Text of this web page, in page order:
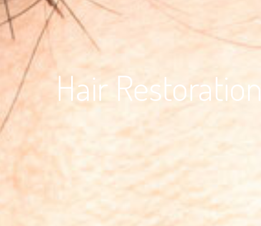
Hair Restoration